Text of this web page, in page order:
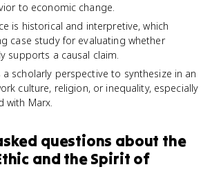
to economic change.
is historical and interpretive, which
case study for evaluating whether
supports a causal claim.
scholarly perspective to synthesize in an
culture, religion, or inequality, especially
with Marx.
questions about the
and the Spirit of